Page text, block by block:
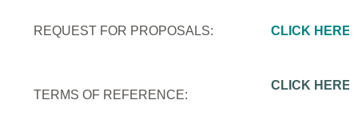
REQUEST FOR PROPOSALS: CLICK HERE
TERMS OF REFERENCE:
CLICK HERE